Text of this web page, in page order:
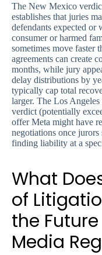
The New Mexico
establishes that juries
defendants expected or
consumer or harmed
sometimes move faster
agreements can create
months, while jury
delay distributions by
typically cap total
larger. The Los
verdict (potentially
offer Meta might have
negotiations once
finding liability at a
What
of
the
Media